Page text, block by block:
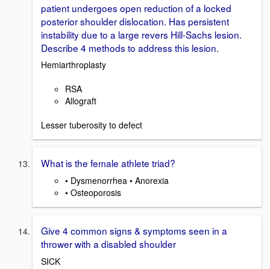
patient undergoes open reduction of a locked
posterior shoulder dislocation. Has persistent
instability due to a large revers Hill-Sachs lesion.
Describe 4 methods to address this lesion.
Hemiarthroplasty
RSA
Allograft
Lesser tuberosity to defect
What is the female athlete triad?
• Dysmenorrhea • Anorexia
• Osteoporosis
Give 4 common signs & symptoms seen in a
thrower with a disabled shoulder
SICK